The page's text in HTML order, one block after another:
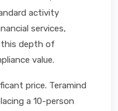
activity
services,
this depth of
value.
price. Teramind
a 10-person